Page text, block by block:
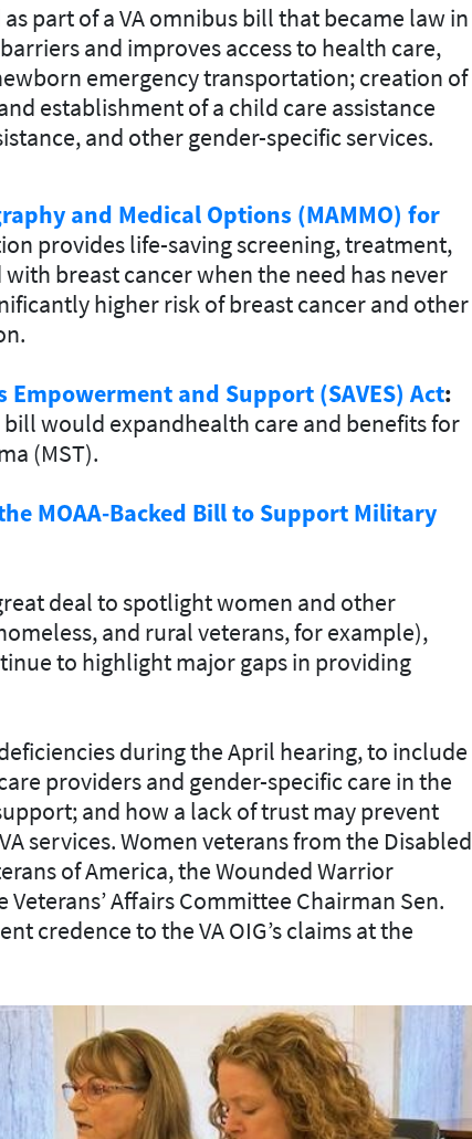
as part of a VA omnibus bill that became law in
and improves access to health care,
emergency transportation; creation of
establishment of a child care assistance
and other gender-specific services.
and Medical Options (MAMMO) for
provides life-saving screening, treatment,
breast cancer when the need has never
higher risk of breast cancer and other
Empowerment and Support (SAVES) Act:
would expandhealth care and benefits for
(MST).
MOAA-Backed Bill to Support Military
deal to spotlight women and other
and rural veterans, for example),
to highlight major gaps in providing
during the April hearing, to include
providers and gender-specific care in the
and how a lack of trust may prevent
services. Women veterans from the Disabled
of America, the Wounded Warrior
Affairs Committee Chairman Sen.
credence to the VA OIG’s claims at the